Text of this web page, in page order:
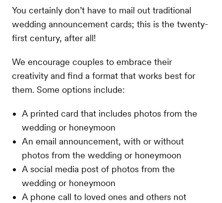
You certainly don’t have to mail out traditional
wedding announcement cards; this is the twenty-
first century, after all!
We encourage couples to embrace their
creativity and find a format that works best for
them. Some options include:
A printed card that includes photos from the
wedding or honeymoon
An email announcement, with or without
photos from the wedding or honeymoon
A social media post of photos from the
wedding or honeymoon
A phone call to loved ones and others not